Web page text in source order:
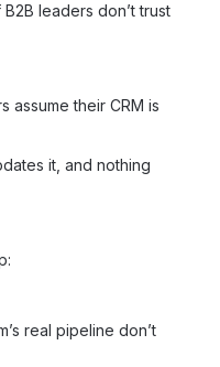
leaders don’t trust
assume their CRM is
it, and nothing
real pipeline don’t